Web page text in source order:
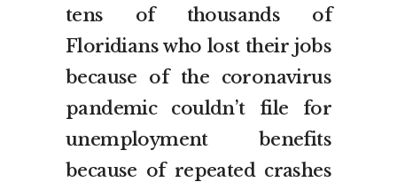
tens of thousands of
Floridians who lost their jobs
because of the coronavirus
pandemic couldn’t file for
unemployment benefits
because of repeated crashes